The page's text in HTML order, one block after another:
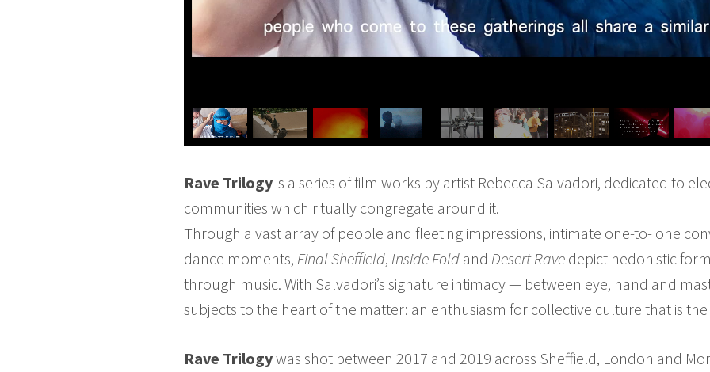
Rave Trilogy is a series of film works by artist Rebecca Salvadori, dedicated to
communities which ritually congregate around it.
Through a vast array of people and fleeting impressions, intimate one-to- one
dance moments, Final Sheffield, Inside Fold and Desert Rave depict hedonistic
through music. With Salvadori’s signature intimacy — between eye, hand and
subjects to the heart of the matter: an enthusiasm for collective culture that is the
Rave Trilogywas shot between 2017 and 2019 across Sheffield, London and